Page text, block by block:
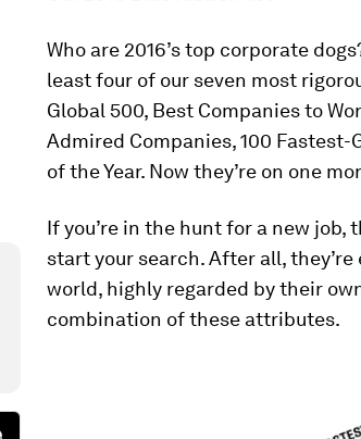
Who are 2016’s top corporate
least four of our seven most
Global 500, Best Companies to
Admired Companies, 100
of the Year. Now they’re on one
If you’re in the hunt for a new job,
start your search. After all,
world, highly regarded by their
combination of these attributes.